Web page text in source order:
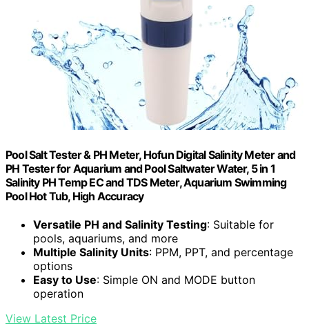
Pool Salt Tester & PH Meter, Hofun Digital Salinity Meter and
PH Tester for Aquarium and Pool Saltwater Water, 5 in 1
Salinity PH Temp EC and TDS Meter, Aquarium Swimming
Pool Hot Tub, High Accuracy
Versatile PH and Salinity Testing: Suitable for
pools, aquariums, and more
Multiple Salinity Units: PPM, PPT, and percentage
options
Easy to Use: Simple ON and MODE button
operation
View Latest Price